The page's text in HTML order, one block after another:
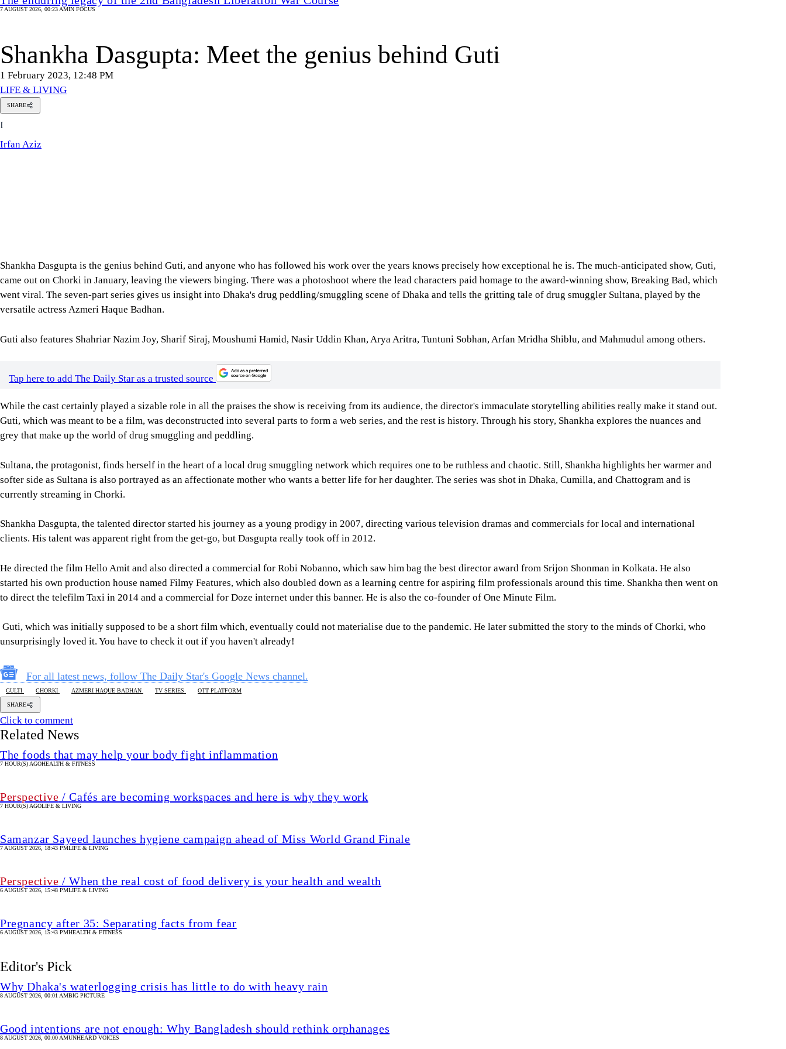
7 AUGUST 2026, 00:23 AMIN FOCUS
Shankha Dasgupta: Meet the genius behind Guti
1 February 2023, 12:48 PM
LIFE & LIVING
SHARE
I
Irfan Aziz
Shankha Dasgupta is the genius behind Guti, and anyone who has followed his work over the years knows precisely how exceptional he is. The much-anticipated show, Guti,
came out on Chorki in January, leaving the viewers binging. There was a photoshoot where the lead characters paid homage to the award-winning show, Breaking Bad, which
went viral. The seven-part series gives us insight into Dhaka's drug peddling/smuggling scene of Dhaka and tells the gritting tale of drug smuggler Sultana, played by the
versatile actress Azmeri Haque Badhan.
Guti also features Shahriar Nazim Joy, Sharif Siraj, Moushumi Hamid, Nasir Uddin Khan, Arya Aritra, Tuntuni Sobhan, Arfan Mridha Shiblu, and Mahmudul among others.
Tap here to add The Daily Star as a trusted source
While the cast certainly played a sizable role in all the praises the show is receiving from its audience, the director's immaculate storytelling abilities really make it stand out.
Guti, which was meant to be a film, was deconstructed into several parts to form a web series, and the rest is history. Through his story, Shankha explores the nuances and
grey that make up the world of drug smuggling and peddling.
Sultana, the protagonist, finds herself in the heart of a local drug smuggling network which requires one to be ruthless and chaotic. Still, Shankha highlights her warmer and
softer side as Sultana is also portrayed as an affectionate mother who wants a better life for her daughter. The series was shot in Dhaka, Cumilla, and Chattogram and is
currently streaming in Chorki.
Shankha Dasgupta, the talented director started his journey as a young prodigy in 2007, directing various television dramas and commercials for local and international
clients. His talent was apparent right from the get-go, but Dasgupta really took off in 2012.
He directed the film Hello Amit and also directed a commercial for Robi Nobanno, which saw him bag the best director award from Srijon Shonman in Kolkata. He also
started his own production house named Filmy Features, which also doubled down as a learning centre for aspiring film professionals around this time. Shankha then went on
to direct the telefilm Taxi in 2014 and a commercial for Doze internet under this banner. He is also the co-founder of One Minute Film.
Guti, which was initially supposed to be a short film which, eventually could not materialise due to the pandemic. He later submitted the story to the minds of Chorki, who
unsurprisingly loved it. You have to check it out if you haven't already!
For all latest news, follow The Daily Star's Google News channel.
GULTI CHORKI AZMERI HAQUE BADHAN TV SERIES OTT PLATFORM
SHARE
Click to comment
Related News
The foods that may help your body fight inflammation
7 HOUR(S) AGOHEALTH & FITNESS
Perspective / Cafés are becoming workspaces and here is why they work
7 HOUR(S) AGOLIFE & LIVING
Samanzar Sayeed launches hygiene campaign ahead of Miss World Grand Finale
7 AUGUST 2026, 18:43 PMLIFE & LIVING
Perspective / When the real cost of food delivery is your health and wealth
6 AUGUST 2026, 15:48 PMLIFE & LIVING
Pregnancy after 35: Separating facts from fear
6 AUGUST 2026, 15:43 PMHEALTH & FITNESS
Editor's Pick
Why Dhaka's waterlogging crisis has little to do with heavy rain
8 AUGUST 2026, 00:01 AMBIG PICTURE
Good intentions are not enough: Why Bangladesh should rethink orphanages
8 AUGUST 2026, 00:00 AMUNHEARD VOICES